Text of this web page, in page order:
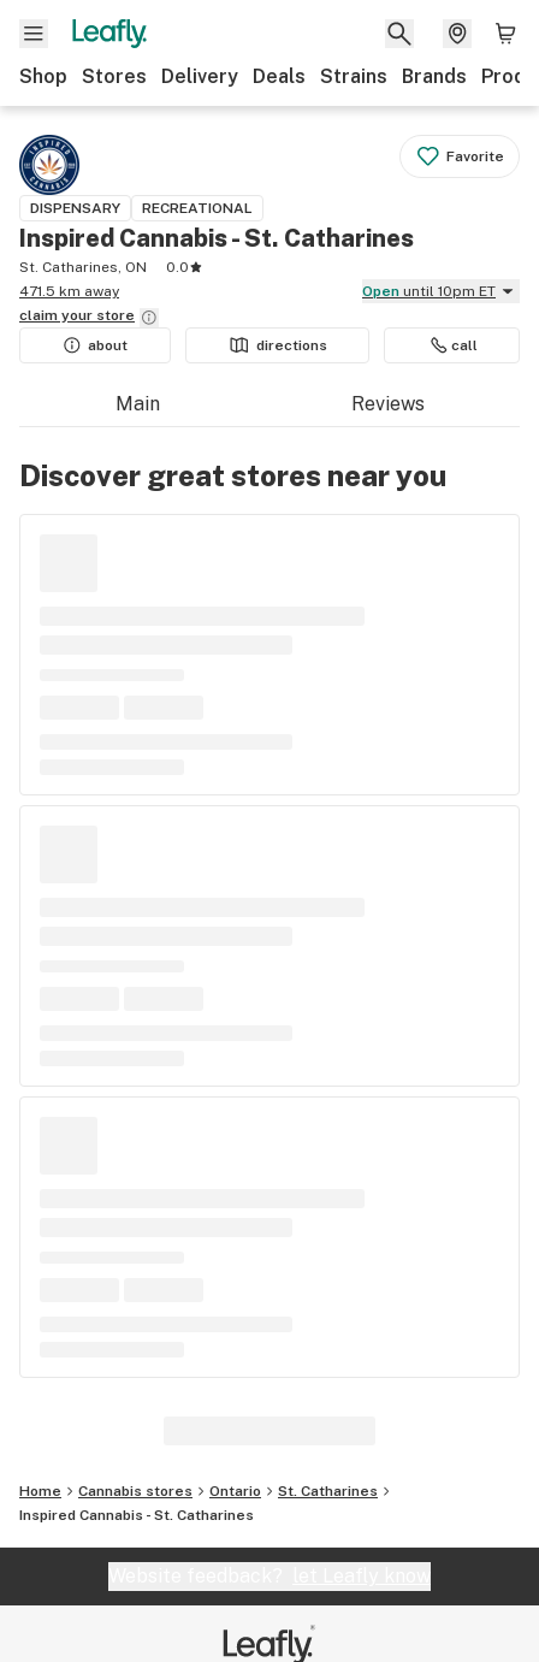
Shop Stores Delivery Deals Strains Brands
Favorite
DISPENSARY RECREATIONAL
Inspired Cannabis - St. Catharines
St. Catharines, ON
0.0
471.5 km away
Open until 10pm ET
claim your store
about
directions call
Main Reviews
Discover great stores near you
Home Cannabis stores Ontario
St. Catharines
Inspired Cannabis - St. Catharines